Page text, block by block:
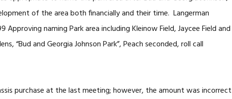
of the area both financially and their time. Langerman
naming Park area including Kleinow Field, Jaycee Field and
“Bud and Georgia Johnson Park”, Peach seconded, roll call
purchase at the last meeting; however, the amount was incorrect